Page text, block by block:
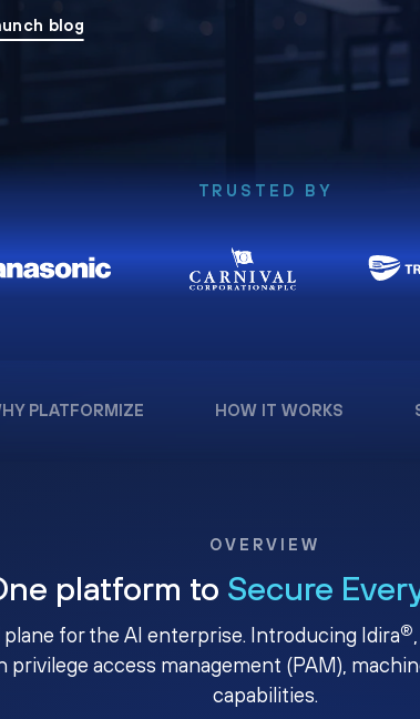
blog
TRUSTED BY
PLATFORMIZE HOW IT WORKS
OVERVIEW
platform to Secure
for the AI enterprise. Introducing Idira®
privilege access management (PAM),
capabilities.